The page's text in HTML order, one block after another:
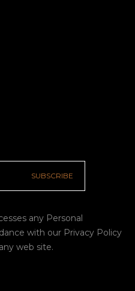
SUBSCRIBE
any Personal
with our Privacy Policy
web site.